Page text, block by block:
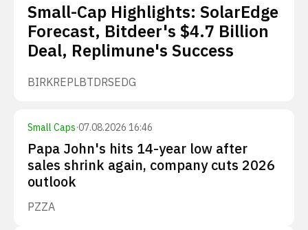
Small-Cap Highlights: SolarEdge
Forecast, Bitdeer's $4.7 Billion
Deal, Replimune's Success
BIRKREPLBTDRSEDG
Small Caps·07.08.2026 16:46
Papa John's hits 14-year low after
sales shrink again, company cuts 2026
outlook
PZZA